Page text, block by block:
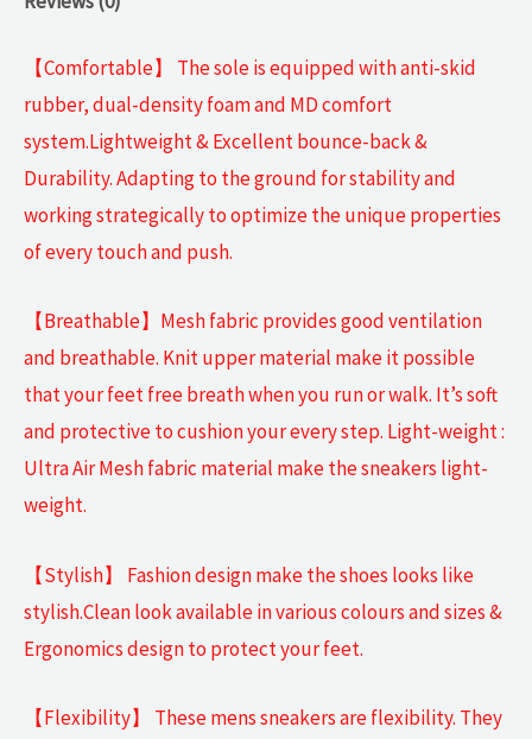
【Comfortable】 The sole is equipped with anti-skid
rubber, dual-density foam and MD comfort
system.Lightweight & Excellent bounce-back &
Durability. Adapting to the ground for stability and
working strategically to optimize the unique properties
of every touch and push.
【Breathable】Mesh fabric provides good ventilation
and breathable. Knit upper material make it possible
that your feet free breath when you run or walk. It’s soft
and protective to cushion your every step. Light-weight :
Ultra Air Mesh fabric material make the sneakers light-
weight.
【Stylish】 Fashion design make the shoes looks like
stylish.Clean look available in various colours and sizes &
Ergonomics design to protect your feet.
【Flexibility】 These mens sneakers are flexibility. They